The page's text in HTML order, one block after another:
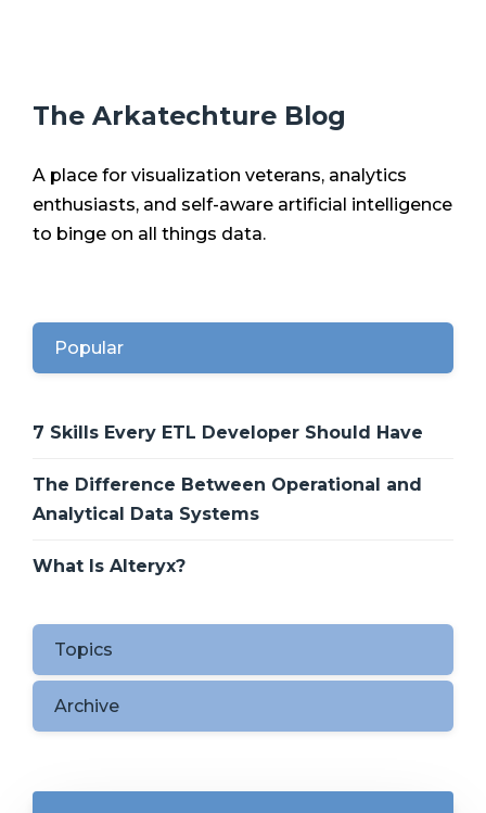
The Arkatechture Blog
A place for visualization veterans, analytics
enthusiasts, and self-aware artificial intelligence
to binge on all things data.
Popular
7 Skills Every ETL Developer Should Have
The Difference Between Operational and
Analytical Data Systems
What Is Alteryx?
Topics
Archive